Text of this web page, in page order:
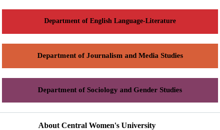
Department of English Language-Literature
Department of Journalism and Media Studies
Department of Sociology and Gender Studies
About Central Women's University